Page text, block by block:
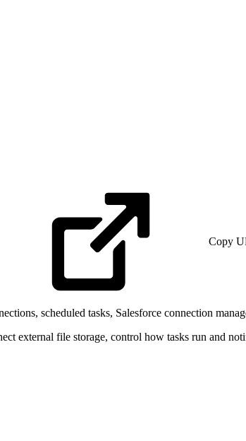
Copy
scheduled tasks, Salesforce connection
external file storage, control how tasks run and